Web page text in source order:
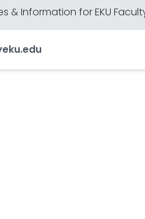
& Information for EKU
eku.edu